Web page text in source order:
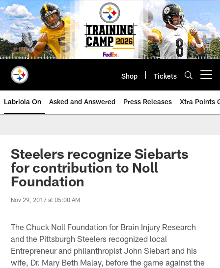
Skip
to
main
content
Shop Tickets
Labriola On Asked and Answered Press Releases Xtra Points
Steelers recognize Siebarts
for contribution to Noll
Foundation
Nov 29, 2017 at 05:00 AM
The Chuck Noll Foundation for Brain Injury Research
and the Pittsburgh Steelers recognized local
Entrepreneur and philanthropist John Siebart and his
wife, Dr. Mary Beth Malay, before the game against the